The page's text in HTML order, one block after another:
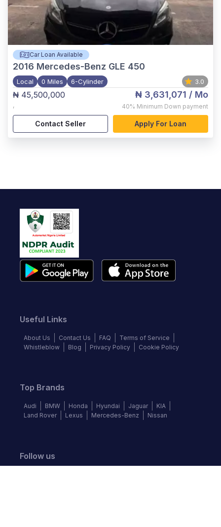
Car Loan Available
2016 Mercedes-Benz GLE 450
Local 0 Miles 6-Cylinder 3.0
₦ 45,500,000
,
₦ 3,631,071 / Mo
40% Minimum Down payment
Contact Seller Apply For Loan
Useful Links
About Us Contact Us FAQ
Terms of Service
Whistleblow
Blog Privacy Policy Cookie Policy
Top Brands
Audi BMW Honda Hyundai Jaguar
KIA
Land Rover
Lexus Mercedes-Benz Nissan
Follow us